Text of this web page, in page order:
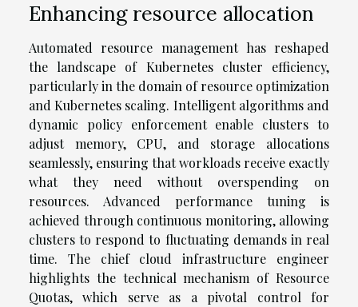
Enhancing resource allocation
Automated resource management has reshaped
the landscape of Kubernetes cluster efficiency,
particularly in the domain of resource optimization
and Kubernetes scaling. Intelligent algorithms and
dynamic policy enforcement enable clusters to
adjust memory, CPU, and storage allocations
seamlessly, ensuring that workloads receive exactly
what they need without overspending on
resources. Advanced performance tuning is
achieved through continuous monitoring, allowing
clusters to respond to fluctuating demands in real
time. The chief cloud infrastructure engineer
highlights the technical mechanism of Resource
Quotas, which serve as a pivotal control for